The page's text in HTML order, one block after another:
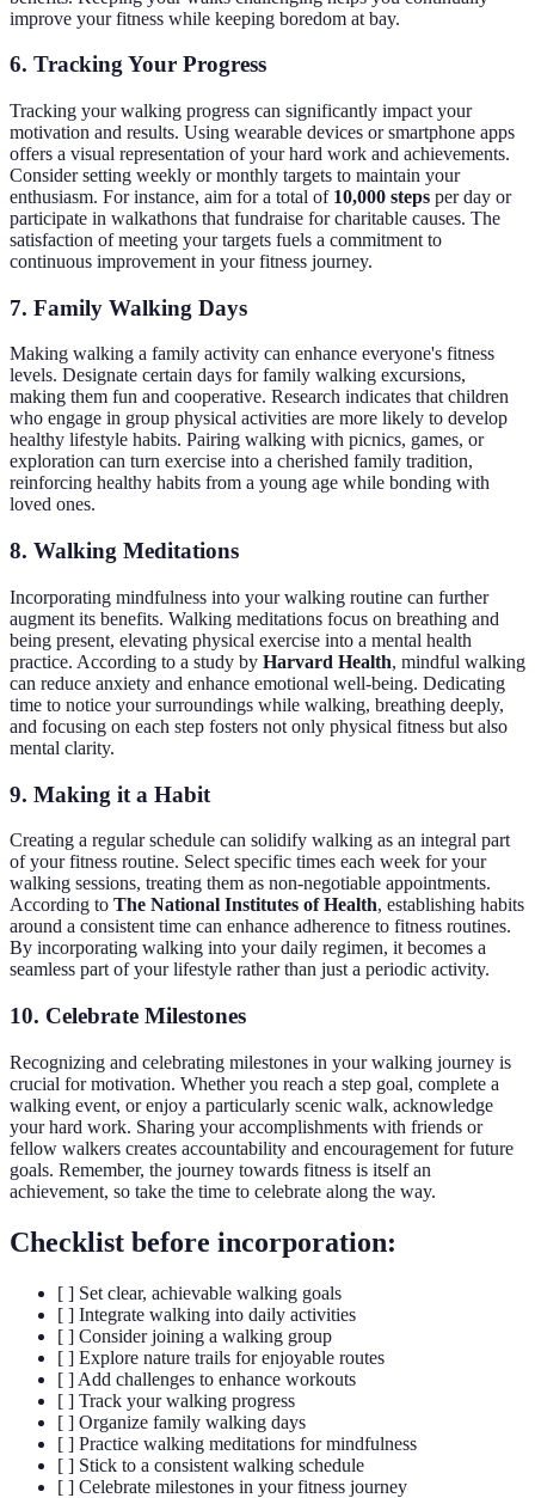
improve your fitness while keeping boredom at bay.
6. Tracking Your Progress
Tracking your walking progress can significantly impact your
motivation and results. Using wearable devices or smartphone apps
offers a visual representation of your hard work and achievements.
Consider setting weekly or monthly targets to maintain your
enthusiasm. For instance, aim for a total of 10,000 steps per day or
participate in walkathons that fundraise for charitable causes. The
satisfaction of meeting your targets fuels a commitment to
continuous improvement in your fitness journey.
7. Family Walking Days
Making walking a family activity can enhance everyone's fitness
levels. Designate certain days for family walking excursions,
making them fun and cooperative. Research indicates that children
who engage in group physical activities are more likely to develop
healthy lifestyle habits. Pairing walking with picnics, games, or
exploration can turn exercise into a cherished family tradition,
reinforcing healthy habits from a young age while bonding with
loved ones.
8. Walking Meditations
Incorporating mindfulness into your walking routine can further
augment its benefits. Walking meditations focus on breathing and
being present, elevating physical exercise into a mental health
practice. According to a study by Harvard Health, mindful walking
can reduce anxiety and enhance emotional well-being. Dedicating
time to notice your surroundings while walking, breathing deeply,
and focusing on each step fosters not only physical fitness but also
mental clarity.
9. Making it a Habit
Creating a regular schedule can solidify walking as an integral part
of your fitness routine. Select specific times each week for your
walking sessions, treating them as non-negotiable appointments.
According to The National Institutes of Health, establishing habits
around a consistent time can enhance adherence to fitness routines.
By incorporating walking into your daily regimen, it becomes a
seamless part of your lifestyle rather than just a periodic activity.
10. Celebrate Milestones
Recognizing and celebrating milestones in your walking journey is
crucial for motivation. Whether you reach a step goal, complete a
walking event, or enjoy a particularly scenic walk, acknowledge
your hard work. Sharing your accomplishments with friends or
fellow walkers creates accountability and encouragement for future
goals. Remember, the journey towards fitness is itself an
achievement, so take the time to celebrate along the way.
Checklist before incorporation:
[ ] Set clear, achievable walking goals
[ ] Integrate walking into daily activities
[ ] Consider joining a walking group
[ ] Explore nature trails for enjoyable routes
[ ] Add challenges to enhance workouts
[ ] Track your walking progress
[ ] Organize family walking days
[ ] Practice walking meditations for mindfulness
[ ] Stick to a consistent walking schedule
[ ] Celebrate milestones in your fitness journey